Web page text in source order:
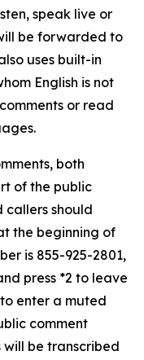
speak live or
be forwarded to
uses built-in
English is not
or read
both
of the public
callers should
the beginning of
is 855-925-2801,
press *2 to leave
enter a muted
comment
will be transcribed